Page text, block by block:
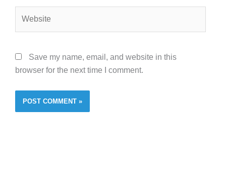
Save my name, email, and website in this
browser for the next time I comment.